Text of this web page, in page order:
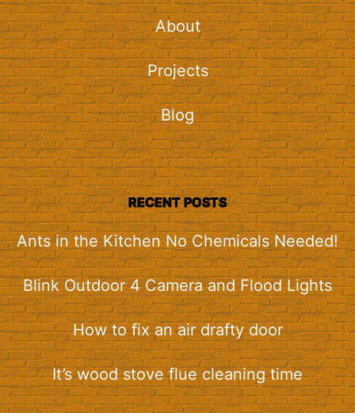
About
Projects
Blog
RECENT POSTS
Ants in the Kitchen No Chemicals Needed!
Blink Outdoor 4 Camera and Flood Lights
How to fix an air drafty door
It’s wood stove flue cleaning time